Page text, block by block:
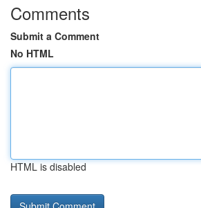
Comments
Submit a Comment
No HTML
HTML is disabled